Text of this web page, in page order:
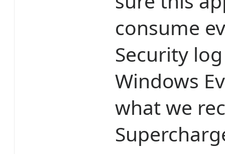
consume
Security
Windows
what we